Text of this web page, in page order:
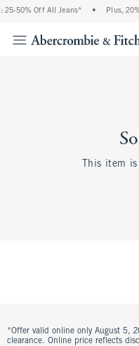
25-50% Off All Jeans* • Plus,
This item
*Offer valid online only August 5,
clearance. Online price reflects